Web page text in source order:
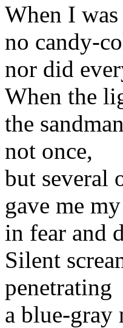
When I was
no candy-
nor did
When the
the
not once,
but several
gave me
in fear and
Silent
penetrating
a blue-gray